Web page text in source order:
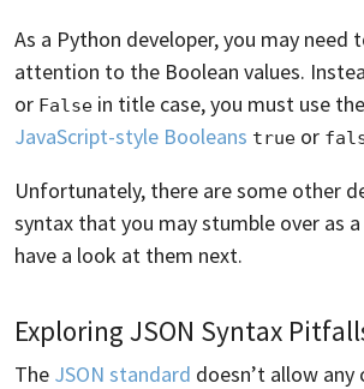
As a Python developer, you may need
attention to the Boolean values.
or False in title case, you must use
JavaScript-style Booleans true or
Unfortunately, there are some other
syntax that you may stumble over as a
have a look at them next.
Exploring JSON Syntax
The JSON standard doesn’t allow